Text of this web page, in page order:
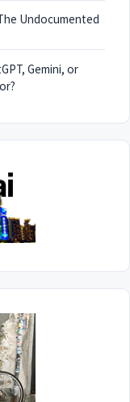
Undocumented
Gemini, or